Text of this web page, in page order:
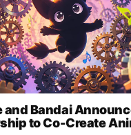
and Bandai
to Co-Create